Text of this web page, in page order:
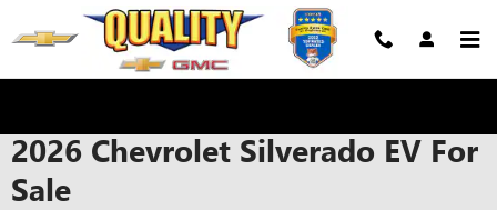
Skip to main content
2026 Chevrolet Silverado EV For
Sale